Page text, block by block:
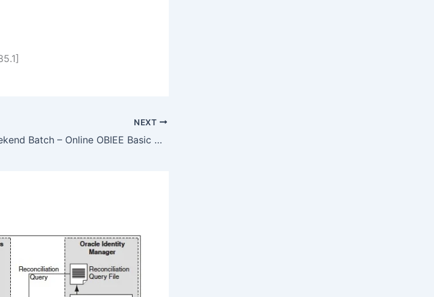
NEXT
Weekend Batch – Online OBIEE Basic & Advance Administration Training commencing on 27 April 2013